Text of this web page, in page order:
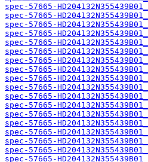
spec-57665-
spec-57665-
spec-57665-
spec-57665-
spec-57665-
spec-57665-
spec-57665-
spec-57665-
spec-57665-
spec-57665-
spec-57665-
spec-57665-
spec-57665-
spec-57665-
spec-57665-
spec-57665-
spec-57665-
spec-57665-